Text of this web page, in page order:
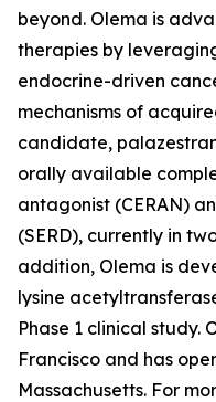
beyond. Olema is
therapies by
endocrine-driven
mechanisms of
candidate,
orally available
antagonist (CERAN)
(SERD), currently in
addition, Olema is
lysine
Phase 1 clinical study.
Francisco and has
Massachusetts. For